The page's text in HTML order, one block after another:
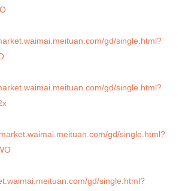
gd/single.html?
gd/single.html?
gd/single.html?
gd/single.html?